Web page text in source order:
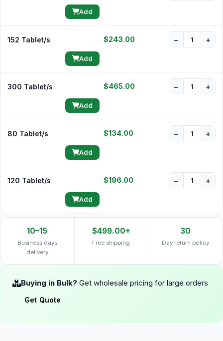
Add
152 Tablet/s $243.00 − +
Add
300 Tablet/s $465.00 − +
Add
80 Tablet/s $134.00 − +
Add
120 Tablet/s $196.00 − +
Add
10–15
Business days
delivery
$499.00+
Free shipping
30
Day return policy
Buying in Bulk? Get wholesale pricing for large orders
Get Quote